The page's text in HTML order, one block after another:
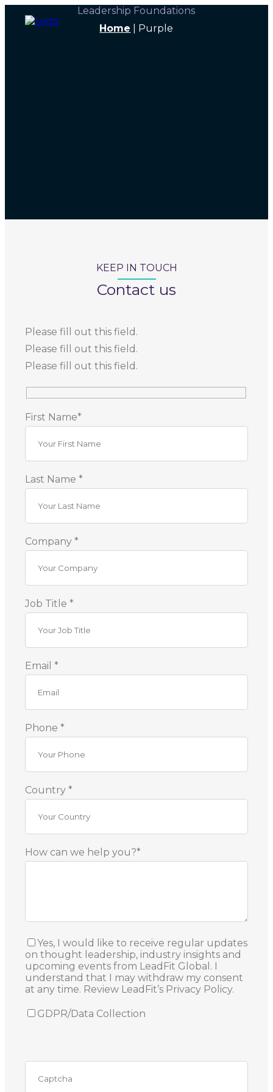
Leadership Foundations
Home
Purple
KEEP IN TOUCH
Contact us
Please fill out this field.
Please fill out this field.
Please fill out this field.
First Name*
Last Name *
Company *
Job Title *
Email *
Phone *
Country *
How can we help you?*
Yes, I would like to receive regular updates
on thought leadership, industry insights and
upcoming events from LeadFit Global. I
understand that I may withdraw my consent
at any time. Review LeadFit’s Privacy Policy.
GDPR/Data Collection